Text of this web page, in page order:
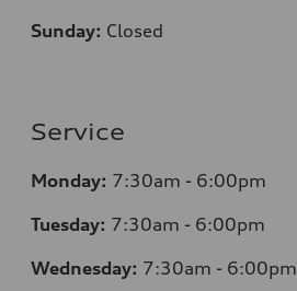
Sunday: Closed
Service
Monday: 7:30am - 6:00pm
Tuesday: 7:30am - 6:00pm
Wednesday: 7:30am - 6:00pm